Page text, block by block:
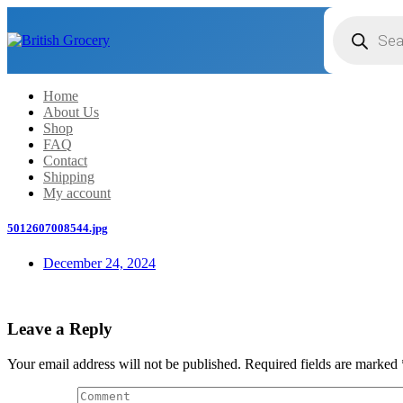
search
Home
About Us
Shop
FAQ
Contact
Shipping
My account
5012607008544.jpg
December 24, 2024
Leave a Reply
Your email address will not be published. Required fields are marked